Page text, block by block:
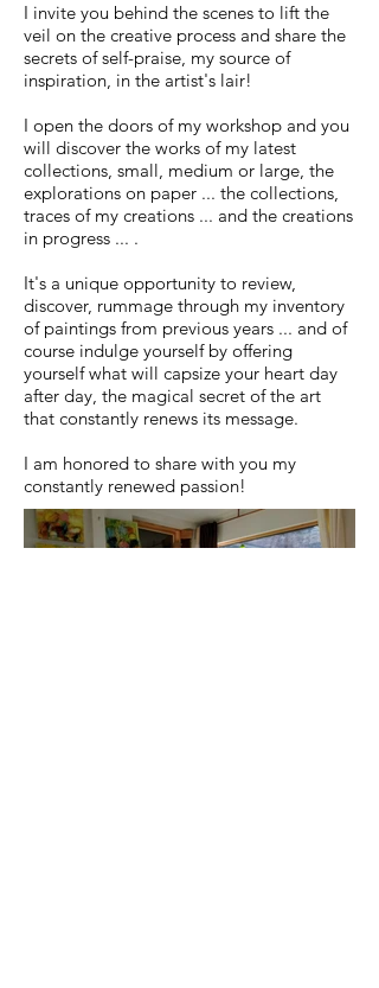
I invite you behind the scenes to lift the
veil on the creative process and share the
secrets of self-praise, my source of
inspiration, in the artist's lair!
I open the doors of my workshop and you
will discover the works of my latest
collections, small, medium or large, the
explorations on paper ... the collections,
traces of my creations ... and the creations
in progress ... .
It's a unique opportunity to review,
discover, rummage through my inventory
of paintings from previous years ... and of
course indulge yourself by offering
yourself what will capsize your heart day
after day, the magical secret of the art
that constantly renews its message.
I am honored to share with you my
constantly renewed passion!